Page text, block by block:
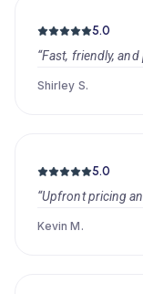
5.0
“Fast, friendly,
Shirley S.
5.0
“Upfront pricing
Kevin M.